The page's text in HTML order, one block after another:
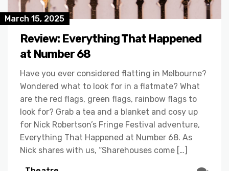
March 15, 2025
Review: Everything That Happened
at Number 68
Have you ever considered flatting in Melbourne?
Wondered what to look for in a flatmate? What
are the red flags, green flags, rainbow flags to
look for? Grab a tea and a blanket and cosy up
for Nick Robertson’s Fringe Festival adventure,
Everything That Happened at Number 68. As
Nick shares with us, “Sharehouses come […]